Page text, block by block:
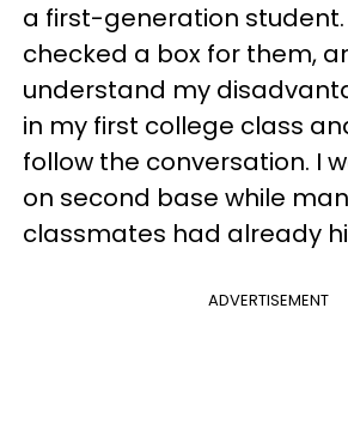
a first-generation student.
checked a box for them,
understand my
in my first college class
follow the conversation. I
on second base while
classmates had already
ADVERTISEMENT